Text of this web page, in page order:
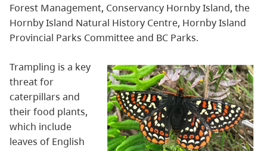
Forest Management, Conservancy Hornby Island, the
Hornby Island Natural History Centre, Hornby Island
Provincial Parks Committee and BC Parks.
Trampling is a key
threat for
caterpillars and
their food plants,
which include
leaves of English